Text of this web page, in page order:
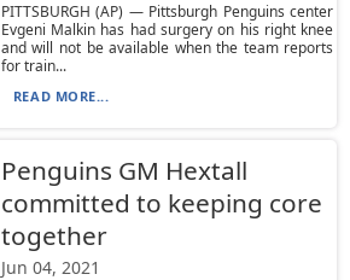
PITTSBURGH (AP) — Pittsburgh Penguins center
Evgeni Malkin has had surgery on his right knee
and will not be available when the team reports
for train...
READ MORE...
Penguins GM Hextall
committed to keeping core
together
Jun 04, 2021